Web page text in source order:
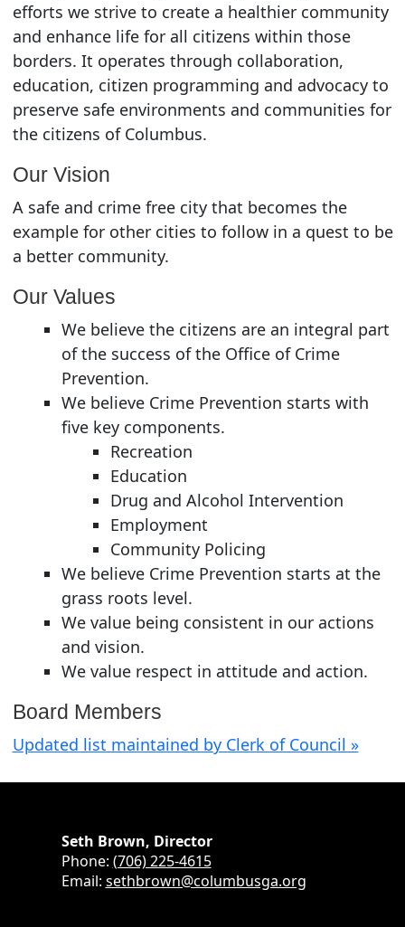
efforts we strive to create a healthier community
and enhance life for all citizens within those
borders. It operates through collaboration,
education, citizen programming and advocacy to
preserve safe environments and communities for
the citizens of Columbus.
Our Vision
A safe and crime free city that becomes the
example for other cities to follow in a quest to be
a better community.
Our Values
We believe the citizens are an integral part
of the success of the Office of Crime
Prevention.
We believe Crime Prevention starts with
five key components.
Recreation
Education
Drug and Alcohol Intervention
Employment
Community Policing
We believe Crime Prevention starts at the
grass roots level.
We value being consistent in our actions
and vision.
We value respect in attitude and action.
Board Members
Updated list maintained by Clerk of Council »
Seth Brown, Director
Phone: (706) 225-4615
Email: sethbrown@columbusga.org